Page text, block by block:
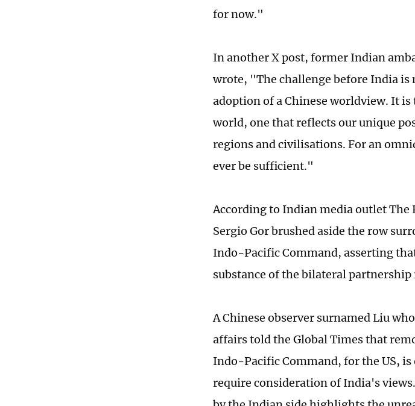
for now."
In another X post, former Indian
wrote, "The challenge before India
adoption of a Chinese worldview. It
world, one that reflects our unique
regions and civilisations. For an
ever be sufficient."
According to Indian media outlet The
Sergio Gor brushed aside the row
Indo-Pacific Command, asserting
substance of the bilateral
A Chinese observer surnamed Liu
affairs told the Global Times that
Indo-Pacific Command, for the US,
require consideration of India's